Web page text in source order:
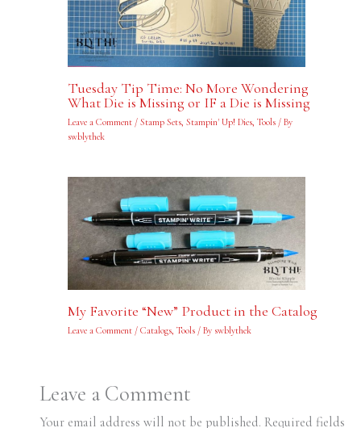
Tuesday Tip Time: No More Wondering
What Die is Missing or IF a Die is Missing
Leave a Comment / Stamp Sets, Stampin' Up! Dies, Tools/ By
swblythek
My Favorite “New” Product in the Catalog
Leave a Comment / Catalogs, Tools/ By swblythek
Leave a Comment
Your email address will not be published. Required fields